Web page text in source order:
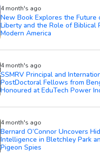
4 month's ago
New Book Explores the Future
Liberty and the Role of Biblical
Modern America
4 month's ago
SSMRV Principal and
PostDoctoral Fellows from
Honoured at EduTech Power
4 month's ago
Bernard O’Connor Uncovers
Intelligence in Bletchley Park
Pigeon Spies